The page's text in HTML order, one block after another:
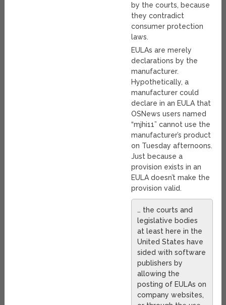
by the courts, because
they contradict
consumer protection
laws.
EULAs are merely
declarations by the
manufacturer.
Hypothetically, a
manufacturer could
declare in an EULA that
OSNews users named
“mjhi11” cannot use the
manufacturer’s product
on Tuesday afternoons.
Just because a
provision exists in an
EULA doesn’t make the
provision valid.
… the courts and
legislative bodies
at least here in the
United States have
sided with software
publishers by
allowing the
posting of EULAs on
company websites,